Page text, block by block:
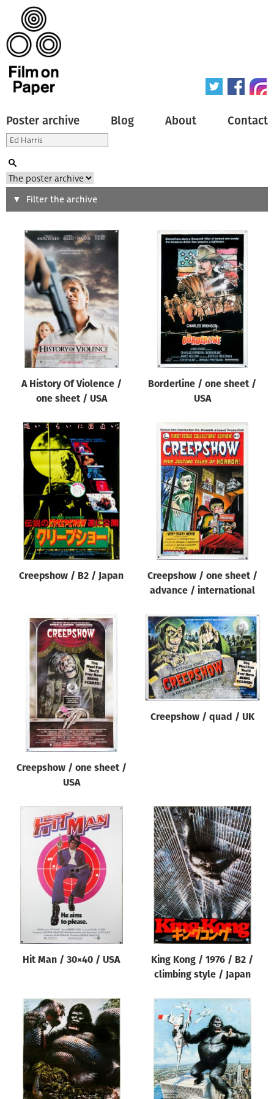
Poster archive Blog About Contact
Search
Type of poster
All
Origin of poster
All
Genre of film
All
Designer
All
All
Year of poster
All
Director of film
All
Reset
Filter the archive
A History Of Violence /
one sheet / USA
Borderline / one sheet /
USA
Creepshow / B2 / Japan
Creepshow / one sheet /
advance / international
Creepshow / one sheet /
USA
Creepshow / quad / UK
Hit Man / 30×40 / USA
King Kong / 1976 / B2 /
climbing style / Japan